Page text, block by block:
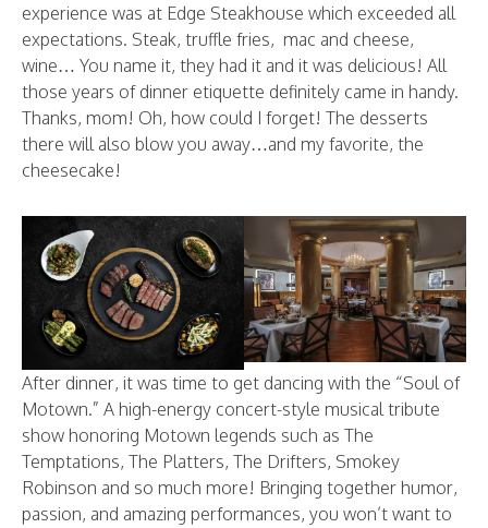
experience was at Edge Steakhouse which exceeded all
expectations. Steak, truffle fries, mac and cheese,
wine… You name it, they had it and it was delicious! All
those years of dinner etiquette definitely came in handy.
Thanks, mom! Oh, how could I forget! The desserts
there will also blow you away…and my favorite, the
cheesecake!
After dinner, it was time to get dancing with the “Soul of
Motown.” A high-energy concert-style musical tribute
show honoring Motown legends such as The
Temptations, The Platters, The Drifters, Smokey
Robinson and so much more! Bringing together humor,
passion, and amazing performances, you won’t want to